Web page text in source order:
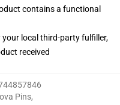
contains a functional
your local third-party fulfiller,
received
Pins,